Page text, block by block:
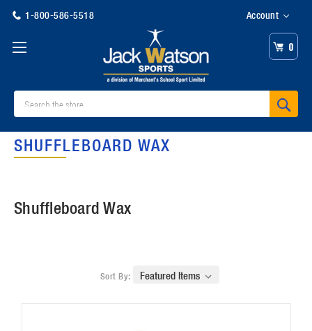
1-800-586-5518 Account
0
SHUFFLEBOARD WAX
Shuffleboard Wax
Sort By: